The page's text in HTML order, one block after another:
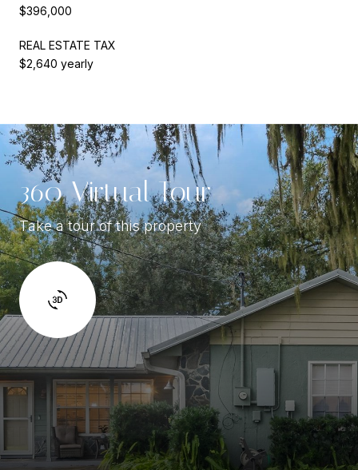
$396,000
REAL ESTATE TAX
$2,640 yearly
360 Virtual Tour
Take a tour of this property